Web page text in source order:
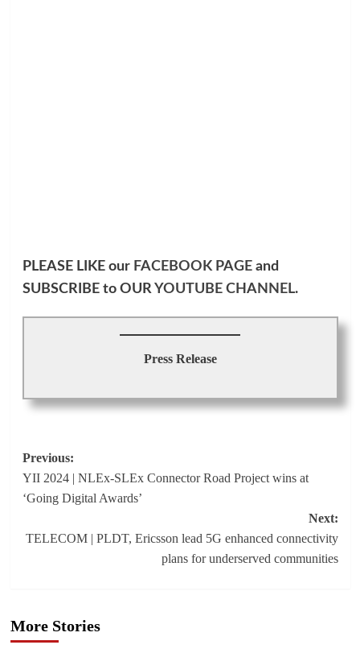
PLEASE LIKE our FACEBOOK PAGEand
SUBSCRIBE to OURYOUTUBE CHANNEL.
Press Release
Post
navigation
Previous:
YII 2024 | NLEx-SLEx Connector Road Project wins at
‘Going Digital Awards’
Next:
TELECOM | PLDT, Ericsson lead 5G enhanced connectivity
plans for underserved communities
More Stories